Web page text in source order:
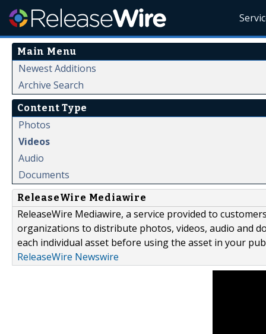
Main Menu
Newest Additions
Archive Search
Content Type
Photos
Videos
Audio
Documents
ReleaseWire Mediawire
ReleaseWire Mediawire, a service provided to
organizations to distribute photos, videos, audio and
each individual asset before using the asset in your
ReleaseWire Newswire